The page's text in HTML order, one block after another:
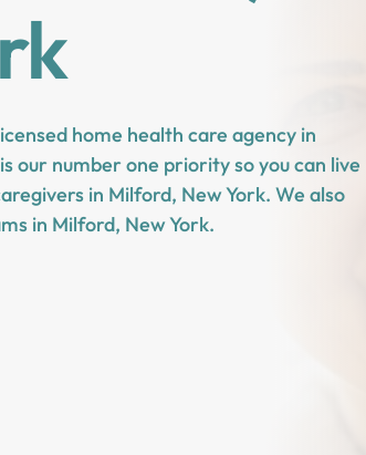
home health care agency in
our number one priority so you can live
in Milford, New York. We also
in Milford, New York.